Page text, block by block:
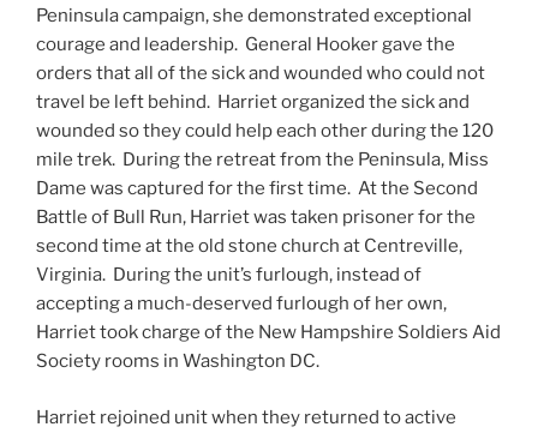
Peninsula campaign, she demonstrated exceptional
courage and leadership. General Hooker gave the
orders that all of the sick and wounded who could not
travel be left behind. Harriet organized the sick and
wounded so they could help each other during the 120
mile trek. During the retreat from the Peninsula, Miss
Dame was captured for the first time. At the Second
Battle of Bull Run, Harriet was taken prisoner for the
second time at the old stone church at Centreville,
Virginia. During the unit’s furlough, instead of
accepting a much-deserved furlough of her own,
Harriet took charge of the New Hampshire Soldiers Aid
Society rooms in Washington DC.
Harriet rejoined unit when they returned to active